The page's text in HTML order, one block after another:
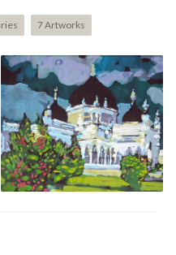
7 Artworks
Masjid Alostar (2004)
Next